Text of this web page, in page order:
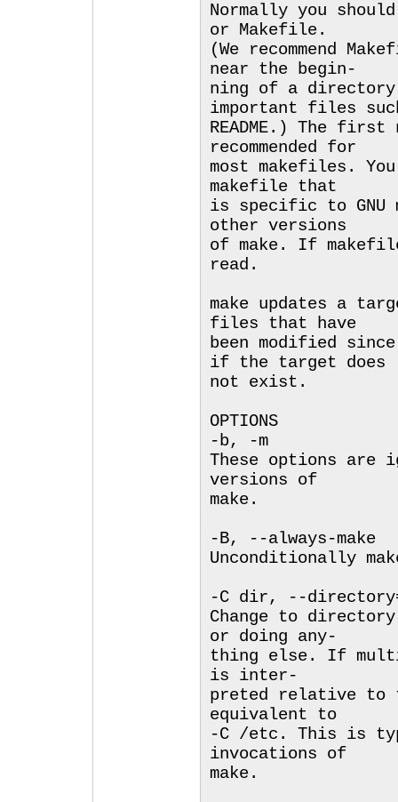
Normally you
or Makefile.
(We recommend
near the begin-
ning of a
important files
README.) The first
recommended for
most makefiles.
makefile that
is specific to GNU
other versions
of make. If
read.
make updates a
files that have
been modified
if the target does
not exist.
OPTIONS
-b, -m
These options are
versions of
make.
-B, --always-make
Unconditionally
-C dir, --
Change to
or doing any-
thing else. If
is inter-
preted relative to
equivalent to
-C /etc. This is
invocations of
make.